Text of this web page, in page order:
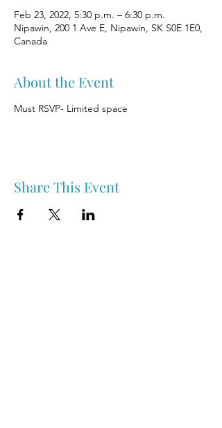
Feb 23, 2022, 5:30 p.m. – 6:30 p.m.
Nipawin, 200 1 Ave E, Nipawin, SK S0E 1E0,
Canada
About the Event
Must RSVP- Limited space
Share This Event